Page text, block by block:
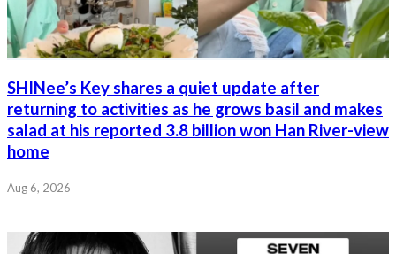
SHINee’s Key shares a quiet update after
returning to activities as he grows basil and makes
salad at his reported 3.8 billion won Han River-view
home
Aug 6, 2026